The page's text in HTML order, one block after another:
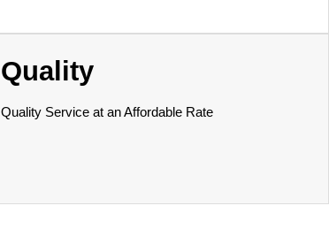
Quality
Quality Service at an Affordable Rate